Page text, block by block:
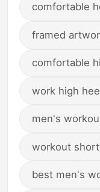
comfortable
framed
comfortable
work high
men's
workout
best men's